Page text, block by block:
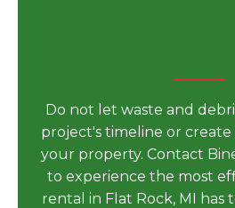
Do not let waste and
project's timeline or create
your property. Contact
to experience the most
rental in Flat Rock, MI has